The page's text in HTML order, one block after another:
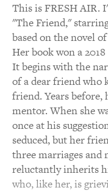
This is FRESH AIR.
"The Friend,"
based on the novel
Her book won a
It begins with the
of a dear friend who
friend. Years before,
mentor. When she
once at his
seduced, but her
three marriages and
reluctantly inherits
who, like her, is